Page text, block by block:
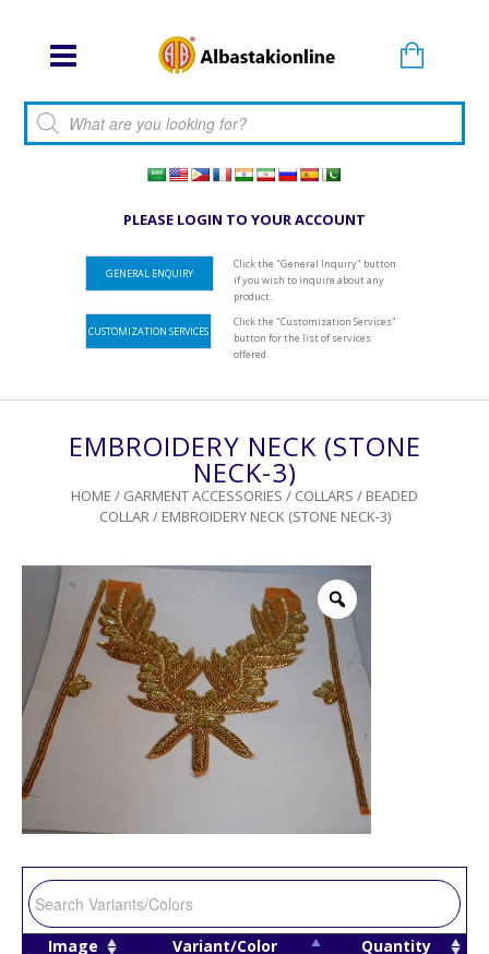
Products search
PLEASE LOGIN TO YOUR ACCOUNT
GENERAL ENQUIRY
Click the "General Inquiry" button
if you wish to inquire about any
product.
CUSTOMIZATION SERVICES
Click the "Customization Services"
button for the list of services
offered.
EMBROIDERY NECK (STONE
NECK-3)
HOME / GARMENT ACCESSORIES / COLLARS / BEADED
COLLAR/ EMBROIDERY NECK (STONE NECK-3)
Image Variant/Color
Quantity